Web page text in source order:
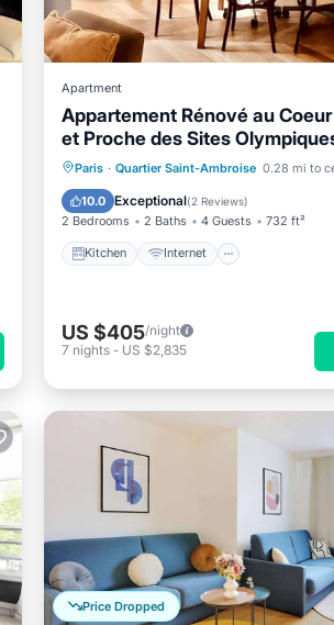
Apartment
Appartement Rénové au
et Proche des Sites
Paris · Quartier Saint-Ambroise 0.28 mi to
10.0 Exceptional(2 Reviews)
2 Bedrooms 2 Baths 4 Guests 732 ft²
Kitchen Internet
Kitchen Internet
Pet
Child Friendly
US $405/night
7 nights - US $2,835
Price Dropped